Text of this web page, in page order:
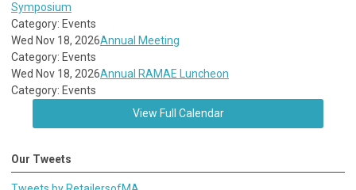
Symposium
Category: Events
Wed Nov 18, 2026Annual Meeting
Category: Events
Wed Nov 18, 2026Annual RAMAE Luncheon
Category: Events
View Full Calendar
Our Tweets